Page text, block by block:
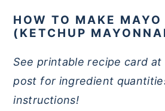
HOW TO MAKE MAYO
(KETCHUP
See printable recipe card
post for ingredient
instructions!